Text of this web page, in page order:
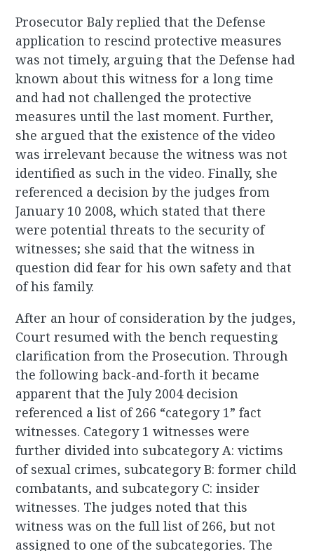
Prosecutor Baly replied that the Defense
application to rescind protective measures
was not timely, arguing that the Defense had
known about this witness for a long time
and had not challenged the protective
measures until the last moment. Further,
she argued that the existence of the video
was irrelevant because the witness was not
identified as such in the video. Finally, she
referenced a decision by the judges from
January 10 2008, which stated that there
were potential threats to the security of
witnesses; she said that the witness in
question did fear for his own safety and that
of his family.
After an hour of consideration by the judges,
Court resumed with the bench requesting
clarification from the Prosecution. Through
the following back-and-forth it became
apparent that the July 2004 decision
referenced a list of 266 “category 1” fact
witnesses. Category 1 witnesses were
further divided into subcategory A: victims
of sexual crimes, subcategory B: former child
combatants, and subcategory C: insider
witnesses. The judges noted that this
witness was on the full list of 266, but not
assigned to one of the subcategories. The